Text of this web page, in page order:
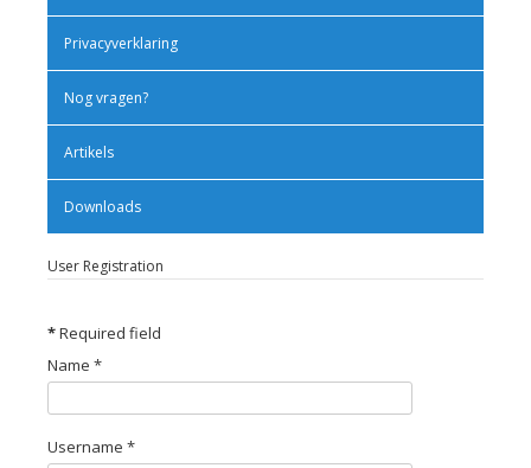
Privacyverklaring
Nog vragen?
Artikels
Downloads
User Registration
*Required field
Name *
Username *